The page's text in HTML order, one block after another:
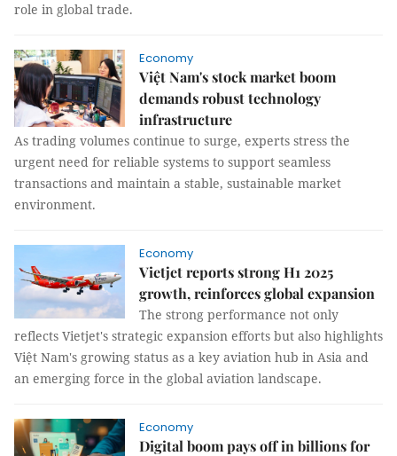
role in global trade.
Economy
Việt Nam's stock market boom
demands robust technology
infrastructure
As trading volumes continue to surge, experts stress the
urgent need for reliable systems to support seamless
transactions and maintain a stable, sustainable market
environment.
Economy
Vietjet reports strong H1 2025
growth, reinforces global expansion
The strong performance not only
reflects Vietjet's strategic expansion efforts but also highlights
Việt Nam's growing status as a key aviation hub in Asia and
an emerging force in the global aviation landscape.
Economy
Digital boom pays off in billions for